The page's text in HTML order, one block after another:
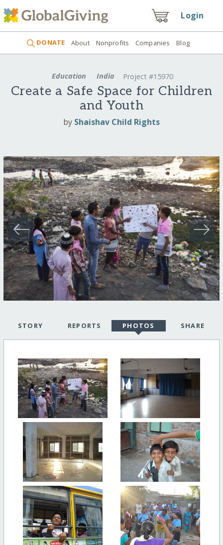
Login
DONATE About Nonprofits Companies Blog
Education India Project #15970
Create a Safe Space for Children
and Youth
by Shaishav Child Rights
STORY REPORTS PHOTOS SHARE